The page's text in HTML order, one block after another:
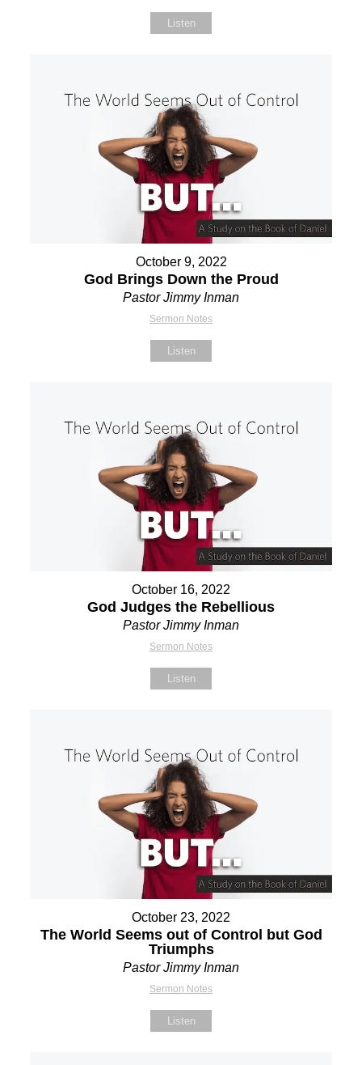
Listen
October 9, 2022
God Brings Down the Proud
Pastor Jimmy Inman
Sermon Notes
Listen
October 16, 2022
God Judges the Rebellious
Pastor Jimmy Inman
Sermon Notes
Listen
October 23, 2022
The World Seems out of Control but God
Triumphs
Pastor Jimmy Inman
Sermon Notes
Listen